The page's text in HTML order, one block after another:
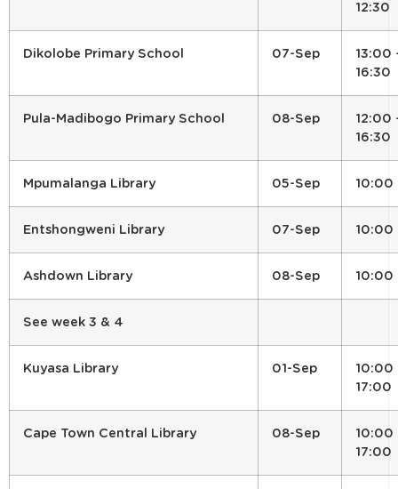
12:30
Dikolobe Primary School 07-Sep
13:00
16:30
Pula-Madibogo Primary School 08-Sep
12:00
16:30
Mpumalanga Library 05-Sep 10:00
Entshongweni Library 07-Sep 10:00
Ashdown Library 08-Sep 10:00
See week 3 & 4
Kuyasa Library 01-Sep
10:00
17:00
Cape Town Central Library 08-Sep
10:00
17:00